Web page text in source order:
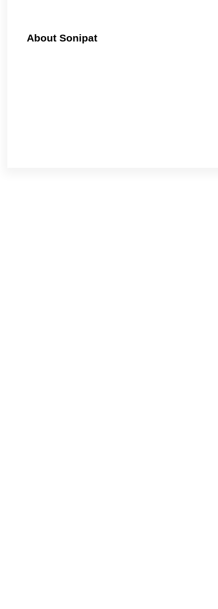
About Sonipat